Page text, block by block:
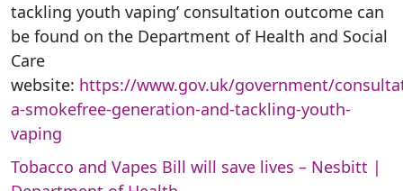
tackling youth vaping’ consultation outcome can
be found on the Department of Health and Social
Care
website: https://www.gov.uk/government/
a-smokefree-generation-and-tackling-youth-
vaping
Tobacco and Vapes Bill will save lives – Nesbitt |